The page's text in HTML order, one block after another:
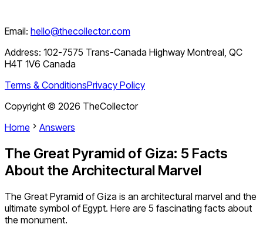
Email: hello@thecollector.com
Address: 102-7575 Trans-Canada Highway Montreal, QC
H4T 1V6 Canada
Terms & ConditionsPrivacy Policy
Copyright © 2026 TheCollector
Home
Answers
The Great Pyramid of Giza: 5 Facts
About the Architectural Marvel
The Great Pyramid of Giza is an architectural marvel and the
ultimate symbol of Egypt. Here are 5 fascinating facts about
the monument.